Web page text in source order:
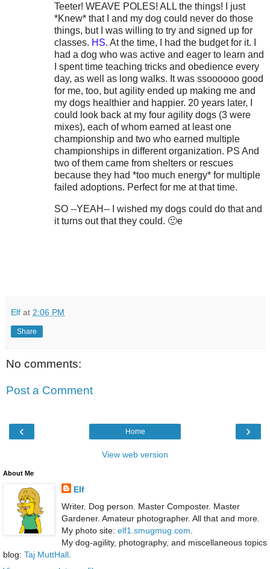
Teeter! WEAVE POLES! ALL the things! I just
*Knew* that I and my dog could never do those
things, but I was willing to try and signed up for
classes. HS. At the time, I had the budget for it. I
had a dog who was active and eager to learn and
I spent time teaching tricks and obedience every
day, as well as long walks. It was ssoooooo good
for me, too, but agility ended up making me and
my dogs healthier and happier. 20 years later, I
could look back at my four agility dogs (3 were
mixes), each of whom earned at least one
championship and two who earned multiple
championships in different organization. PS And
two of them came from shelters or rescues
because they had *too much energy* for multiple
failed adoptions. Perfect for me at that time.
SO --YEAH-- I wished my dogs could do that and
it turns out that they could. 🙂e
Elf at 2:06 PM
Share
No comments:
Post a Comment
‹ ›
Home
View web version
About Me
Elf
Writer. Dog person. Master Composter. Master
Gardener. Amateur photographer. All that and more.
My photo site: elf1.smugmug.com
My dog-agility, photography, and miscellaneous topics
blog: Taj MuttHall